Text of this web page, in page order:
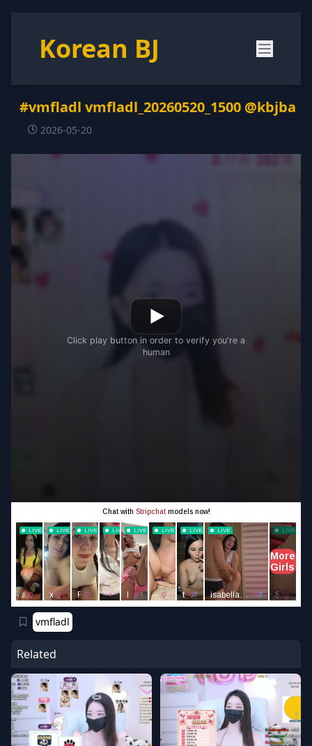
Korean BJ
#vmfladl vmfladl_20260520_1500 @kbjba
2026-05-20
vmfladl
Related